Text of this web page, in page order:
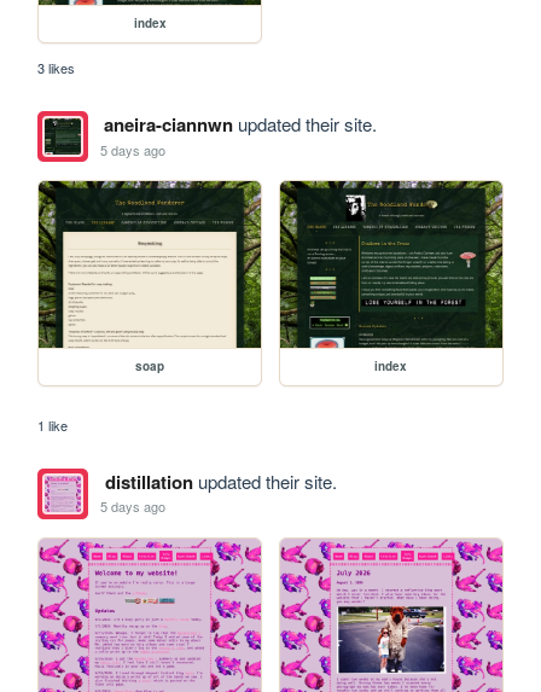
index
3 likes
aneira-ciannwnupdated their site.
5 days ago
soap index
1 like
distillationupdated their site.
5 days ago